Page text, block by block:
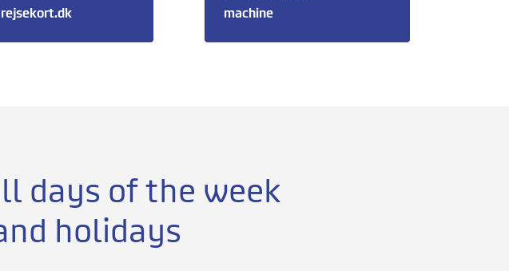
rejsekort.dk
machine
days of the week
holidays